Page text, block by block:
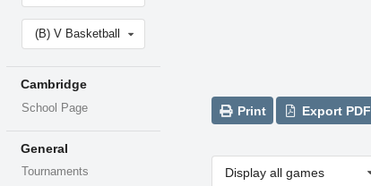
Select
level(B) V Basketball
Cambridge
School Page
General
Tournaments
Print Export PDF
Display all games